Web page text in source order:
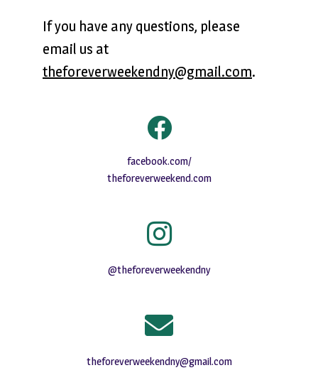
If you have any questions, please
email us at
theforeverweekendny@gmail.com.
facebook.com/
theforeverweekend.com
@theforeverweekendny
theforeverweekendny@gmail.com